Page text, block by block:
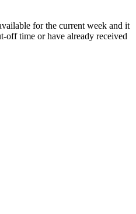
for the current week and it
off time or have already received